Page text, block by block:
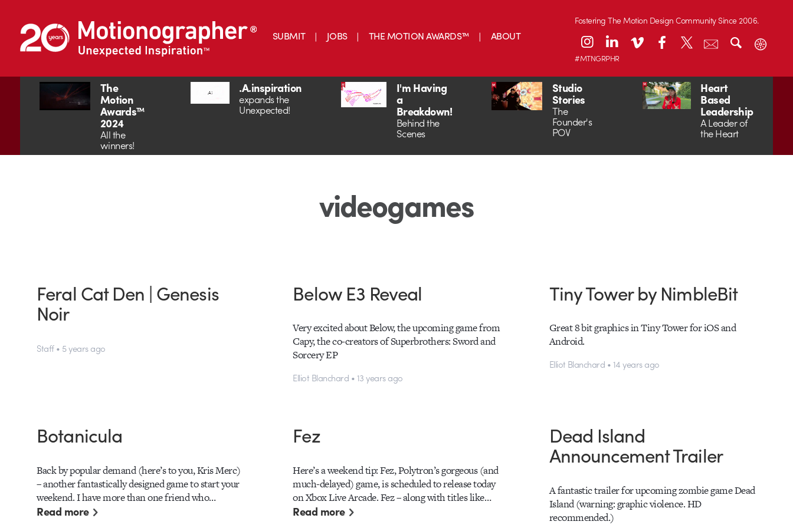
SUBMIT JOBS THE MOTION AWARDS™ ABOUT
Fostering The Motion Design Community Since 2006.
#MTNGRPHR
The
Motion
Awards™
2024
All the
winners!
.A.inspiration
expands the
Unexpected!
I'm Having
a
Breakdown!
Behind the
Scenes
Studio
Stories
The
Founder's
POV
Heart
Based
Leadership
A Leader of
the Heart
videogames
Feral Cat Den | Genesis
Noir
Staff • 5 years ago
Below E3 Reveal
Very excited about Below, the upcoming game from
Capy, the co-creators of Superbrothers: Sword and
Sorcery EP
Elliot Blanchard • 13 years ago
Tiny Tower by NimbleBit
Great 8 bit graphics in Tiny Tower for iOS and
Android.
Elliot Blanchard • 14 years ago
Botanicula
Back by popular demand (here’s to you, Kris Merc)
– another fantastically designed game to start your
weekend. I have more than one friend who…
Read more
Fez
Here’s a weekend tip: Fez, Polytron’s gorgeous (and
much-delayed) game, is scheduled to release today
on Xbox Live Arcade. Fez – along with titles like…
Read more
Dead Island
Announcement Trailer
A fantastic trailer for upcoming zombie game Dead
Island (warning: graphic violence. HD
recommended.)